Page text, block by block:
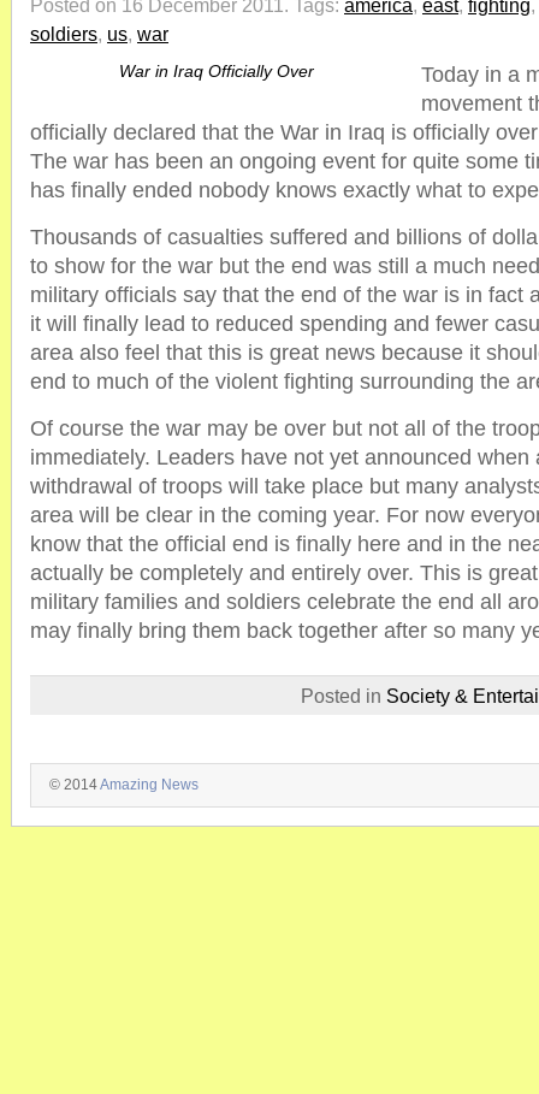
Posted on 16 December 2011. Tags: america, east, fighting,
soldiers, us, war
War in Iraq Officially Over
Today in a
movement
officially declared that the War in Iraq is officially
The war has been an ongoing event for quite some
has finally ended nobody knows exactly what to
Thousands of casualties suffered and billions of
to show for the war but the end was still a much
military officials say that the end of the war is in fact
it will finally lead to reduced spending and fewer
area also feel that this is great news because it
end to much of the violent fighting surrounding the
Of course the war may be over but not all of the
immediately. Leaders have not yet announced when
withdrawal of troops will take place but many
area will be clear in the coming year. For now
know that the official end is finally here and in the
actually be completely and entirely over. This is
military families and soldiers celebrate the end all
may finally bring them back together after so many
Posted in Society &
© 2014Amazing News